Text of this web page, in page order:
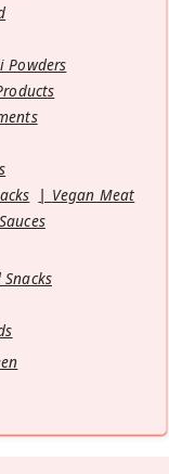
Powders
Vegan Meat